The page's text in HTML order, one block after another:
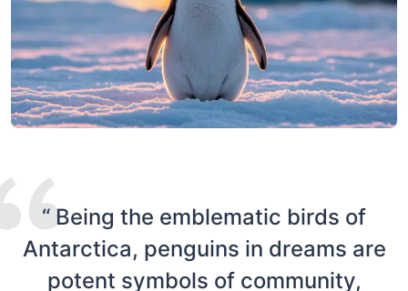
“ Being the emblematic birds of
Antarctica, penguins in dreams are
potent symbols of community,